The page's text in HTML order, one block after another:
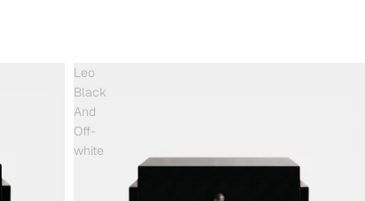
Leo
Black
And
Off-
white